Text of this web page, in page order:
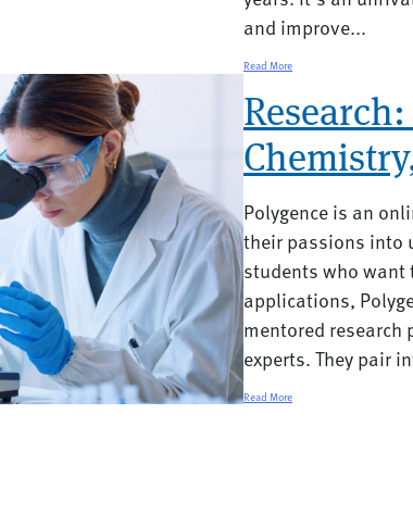
and improve...
Read More
Polygence is an
their passions into
students who want
applications,
mentored research
experts. They pair
Read More